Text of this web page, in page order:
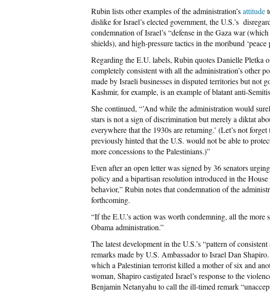
Rubin lists other examples of the administration’sattitude
dislike for Israel’s elected government, the U.S.’s
condemnation of Israel’s “defense in the Gaza war
shields), and high-pressure tactics in the moribund ‘peace
Regarding the E.U. labels, Rubin quotes Danielle Pletka
completely consistent with all the administration’s other
made by Israeli businesses in disputed territories but not
Kashmir, for example, is an example of blatant anti-
She continued, “’And while the administration would
stars is not a sign of discrimination but merely a diktat
everywhere that the 1930s are returning.’ (Let’s not
previously hinted that the U.S. would not be able to
more concessions to the Palestinians.)”
Even after an open letter was signed by 36 senators
policy and a bipartisan resolution introduced in the
behavior,” Rubin notes that condemnation of the
forthcoming.
“If the E.U.’s action was worth condemning, all the more
Obama administration.”
The latest development in the U.S.’s “pattern of
remarks made by U.S. Ambassador to Israel Dan
which a Palestinian terrorist killed a mother of six and
woman, Shapiro castigated Israel’s response to the
Benjamin Netanyahu to call the ill-timed remark